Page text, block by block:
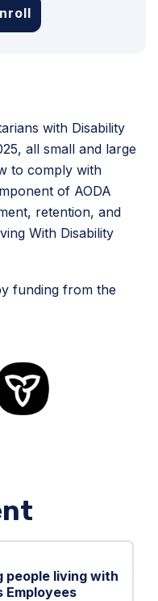
with Disability
all small and large
to comply with
of AODA
retention, and
With Disability
funding from the
people living with
Employees